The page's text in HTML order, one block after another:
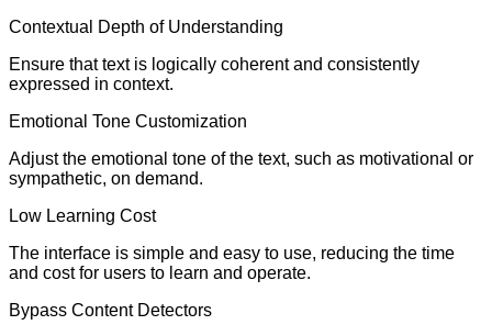
Contextual Depth of Understanding
Ensure that text is logically coherent and consistently
expressed in context.
Emotional Tone Customization
Adjust the emotional tone of the text, such as motivational or
sympathetic, on demand.
Low Learning Cost
The interface is simple and easy to use, reducing the time
and cost for users to learn and operate.
Bypass Content Detectors